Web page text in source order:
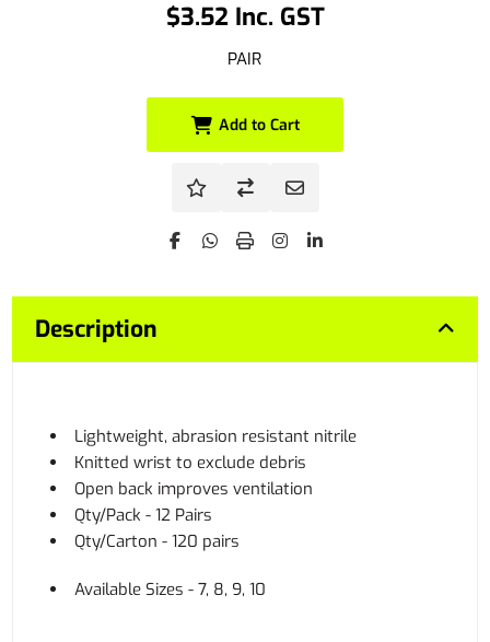
$3.52 Inc. GST
PAIR
Add to Cart
Description
Lightweight, abrasion resistant nitrile
Knitted wrist to exclude debris
Open back improves ventilation
Qty/Pack - 12 Pairs
Qty/Carton - 120 pairs
Available Sizes - 7, 8, 9, 10